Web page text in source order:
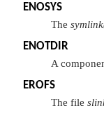
ENOSYS
The
ENOTDIR
A
EROFS
The file